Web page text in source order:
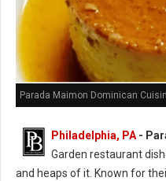
Parada Maimon Dominican
Philadelphia, PA-
Garden restaurant
and heaps of it. Known for